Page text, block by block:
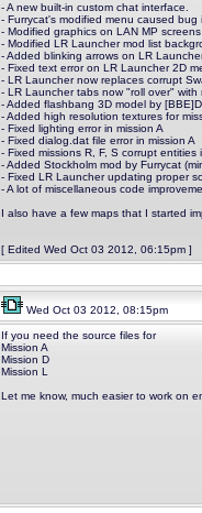
- A new built-in custom chat interface.
- Furrycat's modified menu caused
- Modified graphics on LAN MP screens
- Modified LR Launcher mod list
- Added blinking arrows on LR
- Fixed text error on LR Launcher 2D
- LR Launcher now replaces corrupt
- LR Launcher tabs now "roll over"
- Added flashbang 3D model by
- Added high resolution textures for
- Fixed lighting error in mission A
- Fixed dialog.dat file error in mission A
- Fixed missions R, F, S corrupt entities
- Added Stockholm mod by Furrycat
- Fixed LR Launcher updating proper
- A lot of miscellaneous code
I also have a few maps that I started
[ Edited Wed Oct 03 2012, 06:15pm ]
Wed Oct 03 2012, 08:15pm
If you need the source files for
Mission A
Mission D
Mission L
Let me know, much easier to work on